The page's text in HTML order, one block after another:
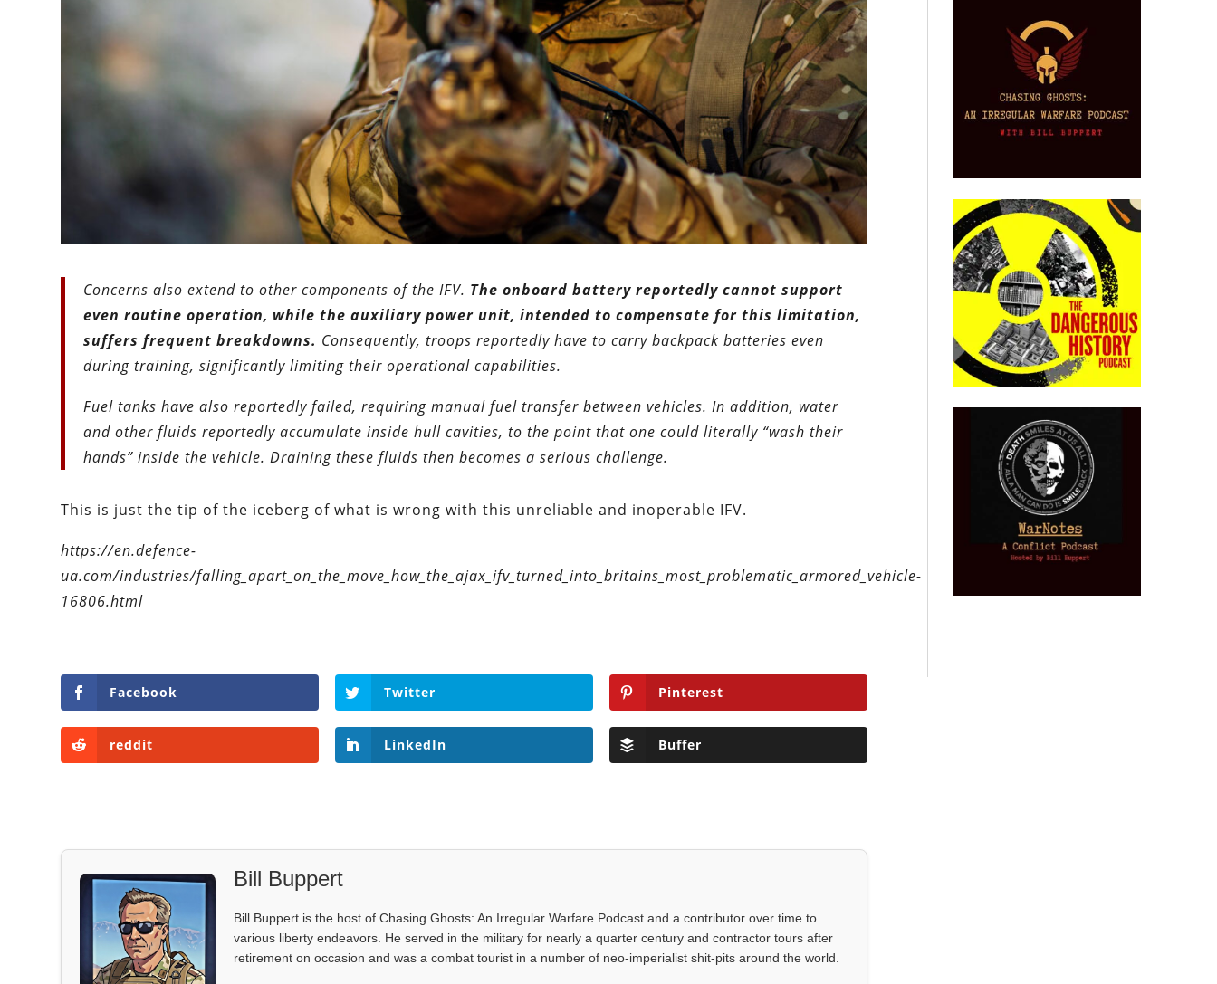
Concerns also extend to other components of the IFV. The onboard battery reportedly cannot support
even routine operation, while the auxiliary power unit, intended to compensate for this limitation,
suffers frequent breakdowns. Consequently, troops reportedly have to carry backpack batteries even
during training, significantly limiting their operational capabilities.
Fuel tanks have also reportedly failed, requiring manual fuel transfer between vehicles. In addition, water
and other fluids reportedly accumulate inside hull cavities, to the point that one could literally “wash their
hands” inside the vehicle. Draining these fluids then becomes a serious challenge.
This is just the tip of the iceberg of what is wrong with this unreliable and inoperable IFV.
https://en.defence-
ua.com/industries/falling_apart_on_the_move_how_the_ajax_ifv_turned_into_britains_most_problematic_armored_vehicle-
16806.html
Facebook Twitter Pinterest
reddit LinkedIn Buffer
Bill Buppert
Bill Buppert is the host of Chasing Ghosts: An Irregular Warfare Podcast and a contributor over time to
various liberty endeavors. He served in the military for nearly a quarter century and contractor tours after
retirement on occasion and was a combat tourist in a number of neo-imperialist shit-pits around the world.